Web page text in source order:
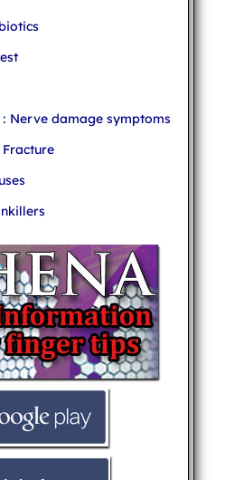
Nerve damage symptoms